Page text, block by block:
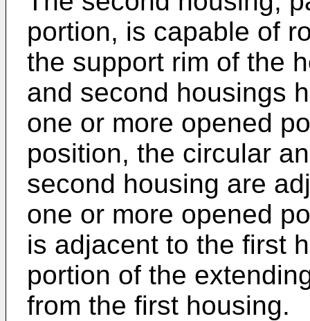
portion, is capable of
the support rim of the
and second housings
one or more opened
position, the circular
second housing are
one or more opened
is adjacent to the first
portion of the
from the first housing.